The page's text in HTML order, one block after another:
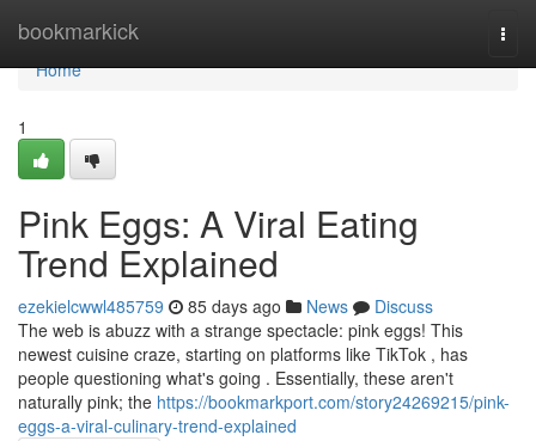
bookmarkick
Home
Home
1
Pink Eggs: A Viral Eating
Trend Explained
ezekielcwwl485759 85 days ago News
Discuss
The web is abuzz with a strange spectacle: pink eggs! This
newest cuisine craze, starting on platforms like TikTok , has
people questioning what's going . Essentially, these aren't
naturally pink; the https://bookmarkport.com/story24269215/pink-
eggs-a-viral-culinary-trend-explained